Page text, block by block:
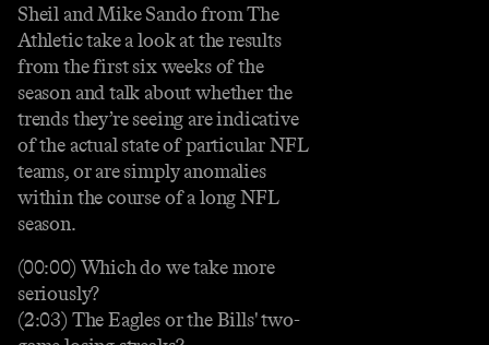
Sheil and Mike Sando from The
Athletic take a look at the results
from the first six weeks of the
season and talk about whether the
trends they’re seeing are indicative
of the actual state of particular NFL
teams, or are simply anomalies
within the course of a long NFL
season.
(00:00) Which do we take more
seriously?
(2:03) The Eagles or the Bills' two-